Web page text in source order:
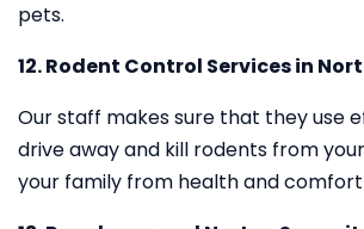
pets.
12. Rodent Control Services in
Our staff makes sure that they use
drive away and kill rodents from
your family from health and comfort